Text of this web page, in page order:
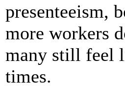
presenteeism,
more workers
many still feel
times.